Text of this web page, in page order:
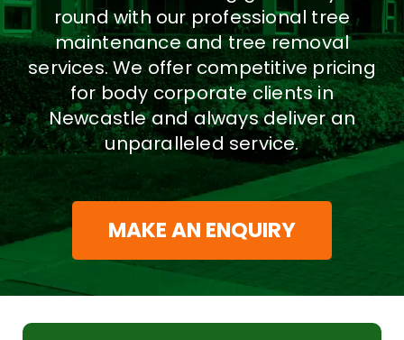
round with our professional tree
maintenance and tree removal
services. We offer competitive pricing
for body corporate clients in
Newcastle and always deliver an
unparalleled service.
MAKE AN ENQUIRY